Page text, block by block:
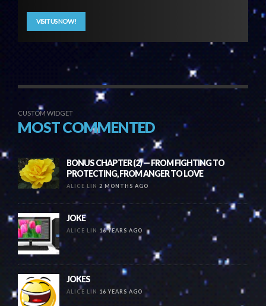
VISIT US NOW!
CUSTOM WIDGET
MOST COMMENTED
BONUS CHAPTER (2) — FROM FIGHTING TO
PROTECTING, FROM ANGER TO LOVE
ALICE LIN 2 MONTHS AGO
JOKE
ALICE LIN 16 YEARS AGO
JOKES
ALICE LIN 16 YEARS AGO